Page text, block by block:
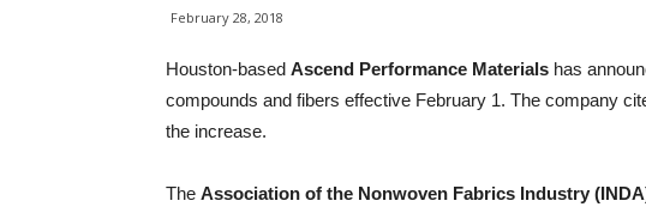
February 28, 2018
Houston-based Ascend Performance Materials has
compounds and fibers effective February 1. The company
the increase.
The Association of the Nonwoven Fabrics Industry